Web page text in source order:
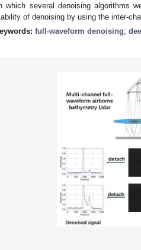
which several denoising algorithms
of denoising by using the inter-
full-waveform denoising;